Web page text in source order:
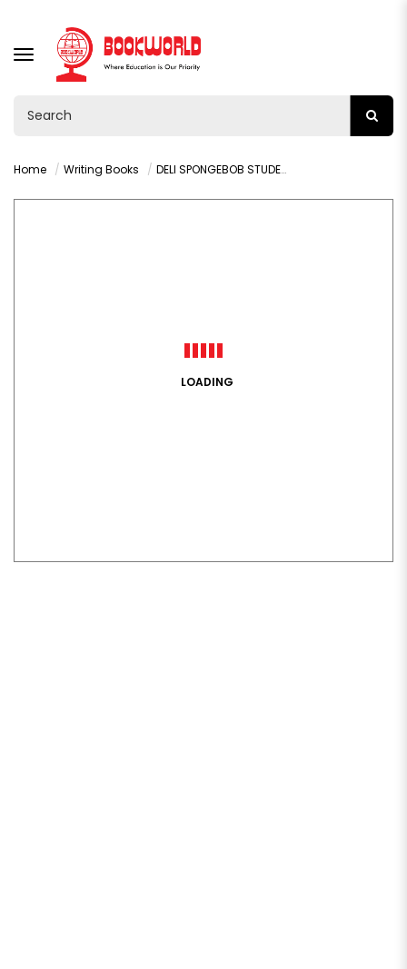
TOGGLE
NAVIGATION
Home Writing Books DELI SPONGEBOB STUDENT A5 SPIRAL NOTEBOOK - LA560
LOADING